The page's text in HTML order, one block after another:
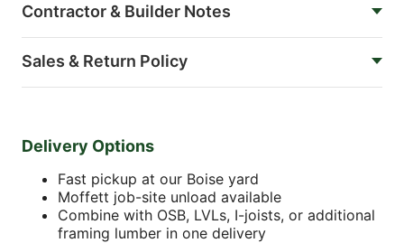
Contractor & Builder Notes
Sales & Return Policy
Delivery Options
Fast pickup at our Boise yard
Moffett job-site unload available
Combine with OSB, LVLs, I-joists, or additional
framing lumber in one delivery